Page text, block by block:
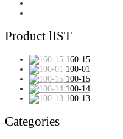
Product lIST
160-15
100-01
100-15
100-14
100-13
Categories